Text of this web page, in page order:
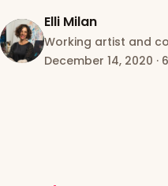
Elli Milan
Working artist and
December 14, 2020 ·